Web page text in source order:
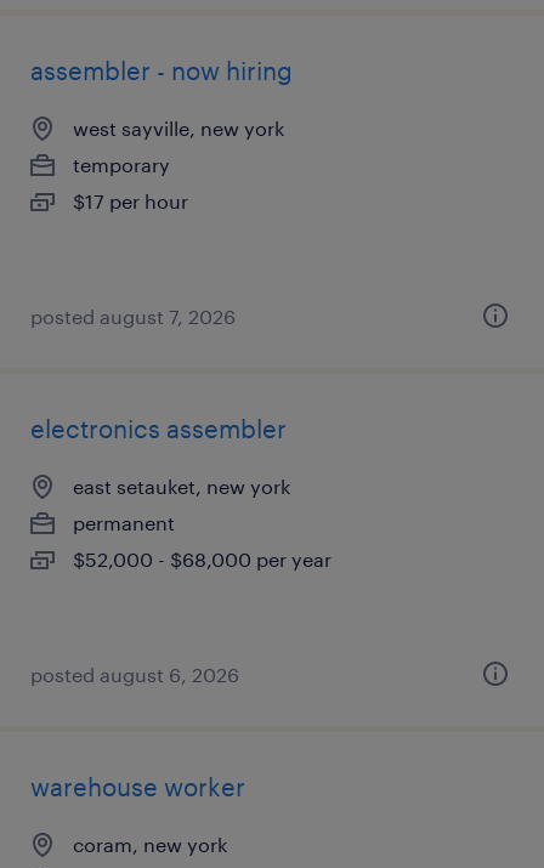
assembler - now hiring
west sayville, new york
temporary
$17 per hour
posted august 7, 2026
electronics assembler
east setauket, new york
permanent
$52,000 - $68,000 per year
posted august 6, 2026
warehouse worker
coram, new york